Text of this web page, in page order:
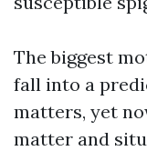
The biggest
fall into a
matters, yet
matter and